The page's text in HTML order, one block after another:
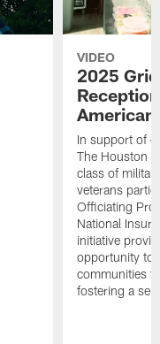
VIDEO
2025
In support of
The Houston
class of
veterans
Officiating
National
initiative
opportunity to
communities
fostering a